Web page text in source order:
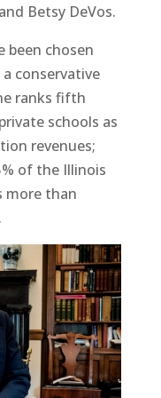
Betsy DeVos.
been chosen
conservative
ranks fifth
schools as
revenues;
of the Illinois
more than